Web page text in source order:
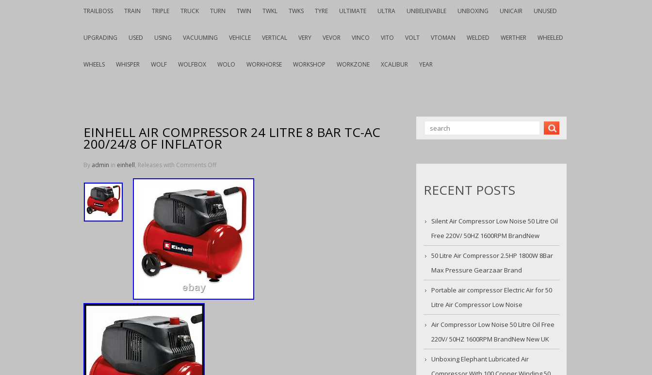
TRAILBOSS TRAIN TRIPLE TRUCK TURN TWIN TWKL TWKS TYRE ULTIMATE ULTRA UNBELIEVABLE UNBOXING UNICAIR UNUSED
UPGRADING USED USING VACUUMING VEHICLE VERTICAL VERY VEVOR VINCO VITO VOLT VTOMAN WELDED WERTHER WHEELED
WHEELS WHISPER WOLF WOLFBOX WOLO WORKHORSE WORKSHOP WORKZONE XCALIBUR YEAR
EINHELL AIR COMPRESSOR 24 LITRE 8 BAR TC-AC
200/24/8 OF INFLATOR
By admin in einhell, Releases with Comments Off
RECENT POSTS
Silent Air Compressor Low Noise 50 Litre Oil
Free 220V/ 50HZ 1600RPM BrandNew
50 Litre Air Compressor 2.5HP 1800W 8Bar
Max Pressure Gearzaar Brand
Portable air compressor Electric Air for 50
Litre Air Compressor Low Noise
Air Compressor Low Noise 50 Litre Oil Free
220V/ 50HZ 1600RPM BrandNew New UK
Unboxing Elephant Lubricated Air